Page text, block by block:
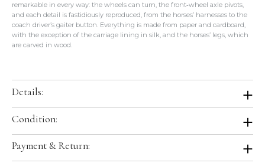
remarkable in every way: the wheels can turn, the front‑wheel axle pivots,
and each detail is fastidiously reproduced, from the horses’ harnesses to the
coach driver’s gaiter button. Everything is made from paper and cardboard,
with the exception of the carriage lining in silk, and the horses’ legs, which
are carved in wood.
Details:
Material:100% Silk
Production Year:2017 Spring / Summer
Condition:
original Hermes boutique packaging.
Payment & Return: